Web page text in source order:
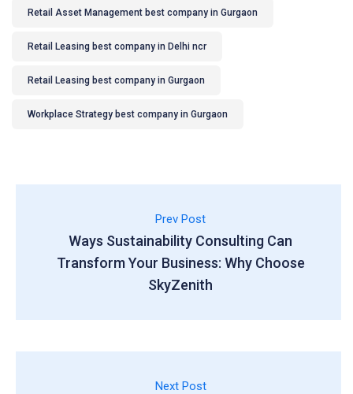
Retail Asset Management best company in Gurgaon
Retail Leasing best company in Delhi ncr
Retail Leasing best company in Gurgaon
Workplace Strategy best company in Gurgaon
Prev Post
Ways Sustainability Consulting Can
Transform Your Business: Why Choose
SkyZenith
Next Post